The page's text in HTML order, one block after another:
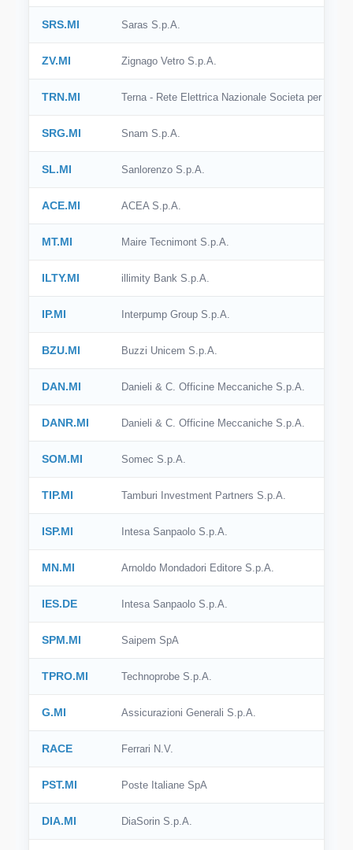
SRS.MI Saras S.p.A.
ZV.MI Zignago Vetro S.p.A.
TRN.MI Terna - Rete Elettrica Nazionale Societa per Azioni
SRG.MI Snam S.p.A.
SL.MI Sanlorenzo S.p.A.
ACE.MI ACEA S.p.A.
MT.MI Maire Tecnimont S.p.A.
ILTY.MI illimity Bank S.p.A.
IP.MI Interpump Group S.p.A.
BZU.MI Buzzi Unicem S.p.A.
DAN.MI Danieli & C. Officine Meccaniche S.p.A.
DANR.MI Danieli & C. Officine Meccaniche S.p.A.
SOM.MI Somec S.p.A.
TIP.MI Tamburi Investment Partners S.p.A.
ISP.MI Intesa Sanpaolo S.p.A.
MN.MI Arnoldo Mondadori Editore S.p.A.
IES.DE Intesa Sanpaolo S.p.A.
SPM.MI Saipem SpA
TPRO.MI Technoprobe S.p.A.
G.MI Assicurazioni Generali S.p.A.
RACE Ferrari N.V.
PST.MI Poste Italiane SpA
DIA.MI DiaSorin S.p.A.